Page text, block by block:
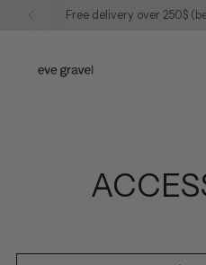
Free delivery over 250$